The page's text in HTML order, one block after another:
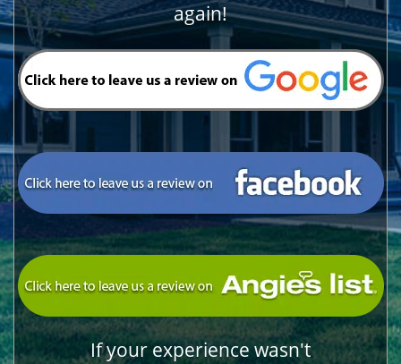
again!
If your experience wasn't